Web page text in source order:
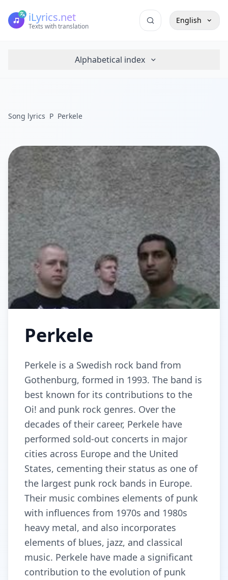
iLyrics.net
Texts with translation
English
Alphabetical index
Song lyrics P Perkele
Perkele
Perkele is a Swedish rock band from
Gothenburg, formed in 1993. The band is
best known for its contributions to the
Oi! and punk rock genres. Over the
decades of their career, Perkele have
performed sold-out concerts in major
cities across Europe and the United
States, cementing their status as one of
the largest punk rock bands in Europe.
Their music combines elements of punk
with influences from 1970s and 1980s
heavy metal, and also incorporates
elements of blues, jazz, and classical
music. Perkele have made a significant
contribution to the evolution of punk